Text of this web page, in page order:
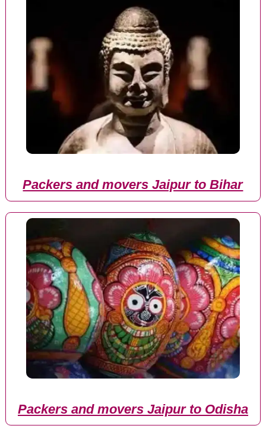
Packers and movers Jaipur to Bihar
Packers and movers Jaipur to Odisha